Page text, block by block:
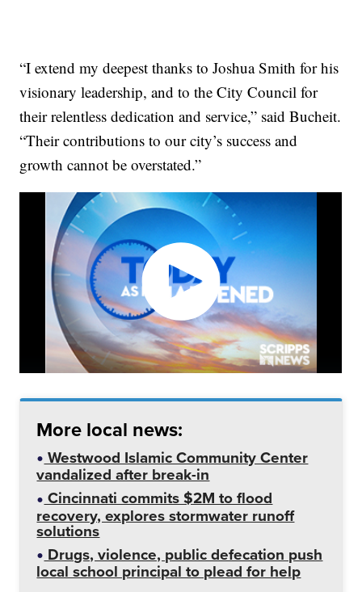
“I extend my deepest thanks to Joshua Smith for his
visionary leadership, and to the City Council for
their relentless dedication and service,” said Bucheit.
“Their contributions to our city’s success and
growth cannot be overstated.”
More local news:
Westwood Islamic Community Center
vandalized after break-in
Cincinnati commits $2M to flood
recovery, explores stormwater runoff
solutions
Drugs, violence, public defecation push
local school principal to plead for help